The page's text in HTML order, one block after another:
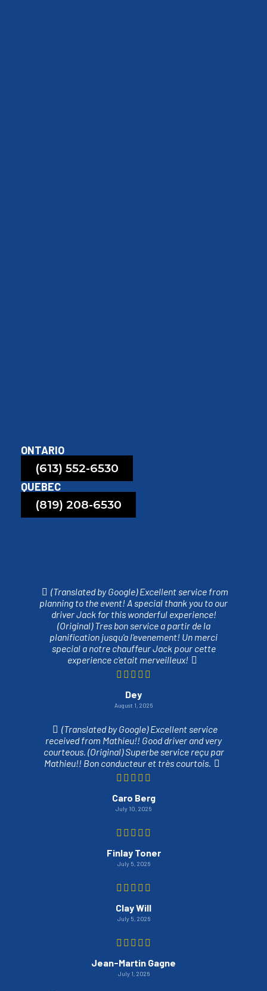
ONTARIO
(613) 552-6530
QUEBEC
(819) 208-6530
(Translated by Google) Excellent service from
planning to the event! A special thank you to our
driver Jack for this wonderful experience!
(Original) Tres bon service a partir de la
planification jusqu'a l'evenement! Un merci
special a notre chauffeur Jack pour cette
experience c'etait merveilleux!
Dey
August 1, 2026
(Translated by Google) Excellent service
received from Mathieu!! Good driver and very
courteous. (Original) Superbe service reçu par
Mathieu!! Bon conducteur et très courtois.
Caro Berg
July 10, 2026
Finlay Toner
July 5, 2026
Clay Will
July 5, 2026
Jean-Martin Gagne
July 1, 2026